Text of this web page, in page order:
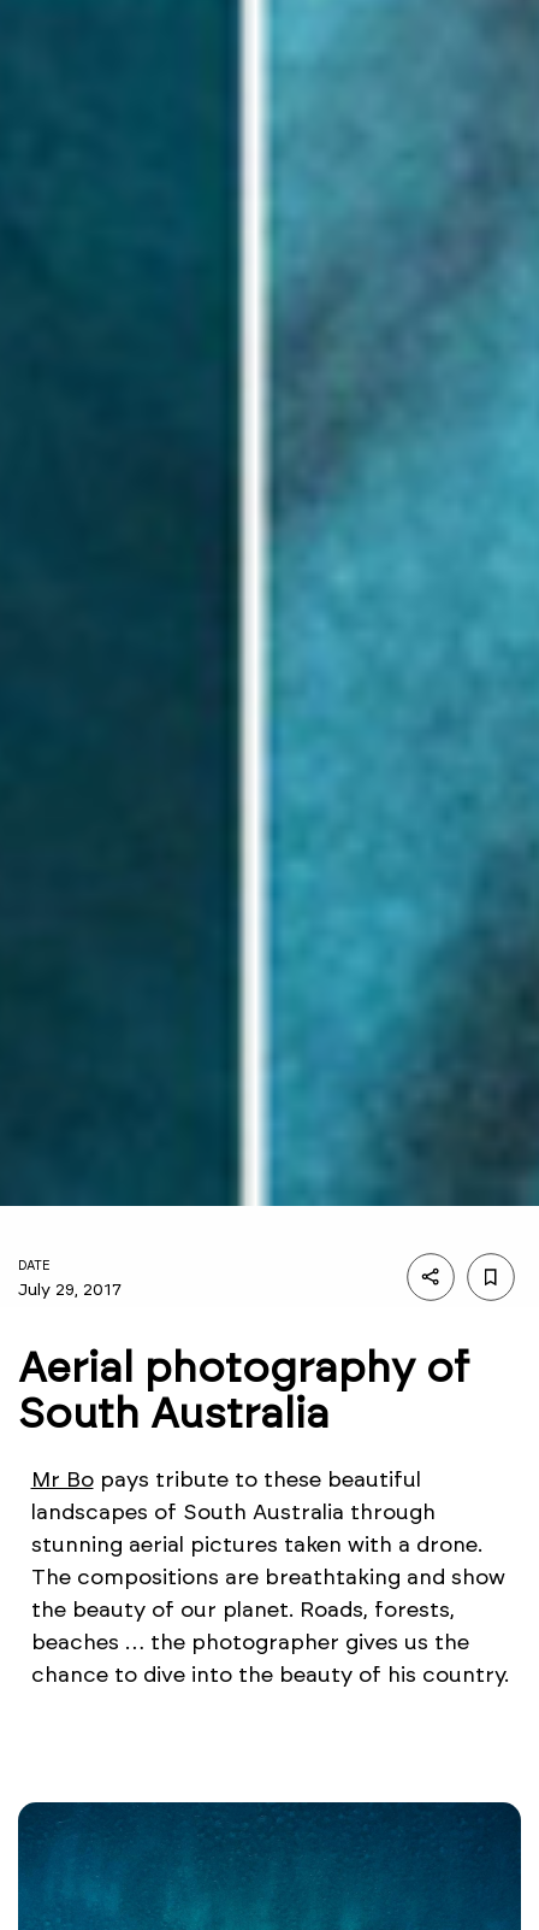
DATE
July 29, 2017
Aerial photography of
South Australia
Mr Bopays tribute to these beautiful
landscapes of South Australia through
stunning aerial pictures taken with a drone.
The compositions are breathtaking and show
the beauty of our planet. Roads, forests,
beaches … the photographer gives us the
chance to dive into the beauty of his country.